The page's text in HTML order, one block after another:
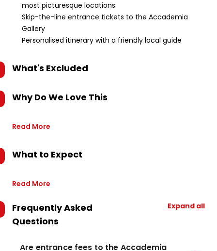
most picturesque locations
Skip-the-line entrance tickets to the Accademia
Gallery
Personalised itinerary with a friendly local guide
What's Excluded
Why Do We Love This
Read More
What to Expect
Read More
Frequently Asked
Questions
Expand all
Are entrance fees to the Accademia